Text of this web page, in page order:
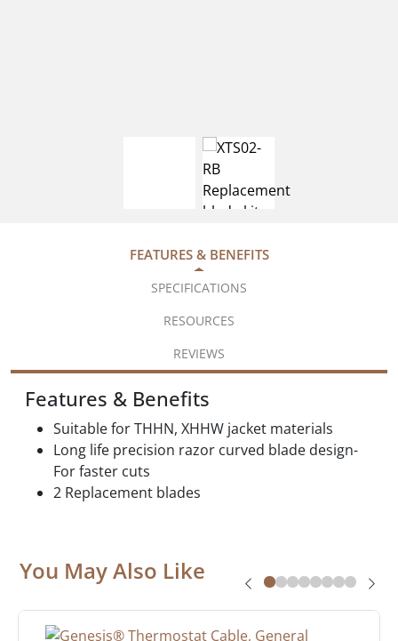
FEATURES & BENEFITS
SPECIFICATIONS
RESOURCES
REVIEWS
Features & Benefits
Suitable for THHN, XHHW jacket materials
Long life precision razor curved blade design-
For faster cuts
2 Replacement blades
You May Also Like